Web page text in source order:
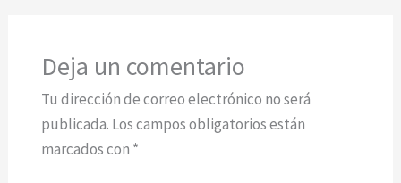
Deja un comentario
Tu dirección de correo electrónico no será
publicada. Los campos obligatorios están
marcados con *